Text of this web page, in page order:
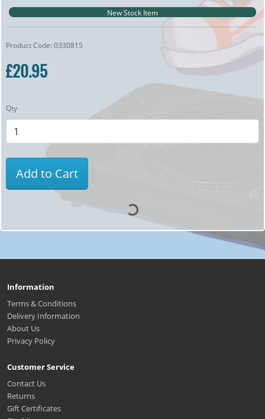
New Stock Item
Product Code: 0330815
£20.95
Qty
Add to Cart
Information
Terms & Conditions
Delivery Information
About Us
Privacy Policy
Customer Service
Contact Us
Returns
Gift Certificates